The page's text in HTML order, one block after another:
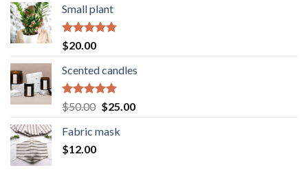
Small plant
Rated5.00
out of 5
$20.00
Scented candles
Rated5.00
out of 5
$50.00 Original
was:
$25.00Current
Fabric mask
$12.00